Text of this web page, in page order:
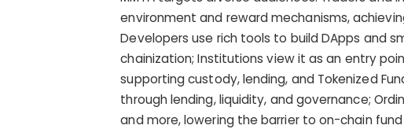
environment and reward mechanisms,
Developers use rich tools to build DApps and
chainization; Institutions view it as an entry
supporting custody, lending, and Tokenized
through lending, liquidity, and governance;
and more, lowering the barrier to on-chain